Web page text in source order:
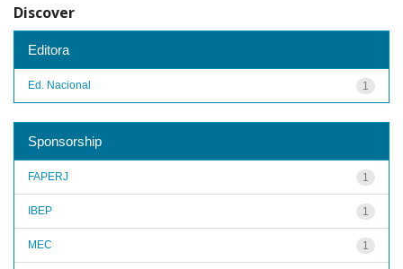
Discover
Editora
1
Ed. Nacional
Sponsorship
1
FAPERJ
1
IBEP
1
MEC